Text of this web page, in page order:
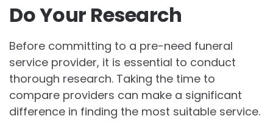
Do Your Research
Before committing to a pre-need funeral
service provider, it is essential to conduct
thorough research. Taking the time to
compare providers can make a significant
difference in finding the most suitable service.